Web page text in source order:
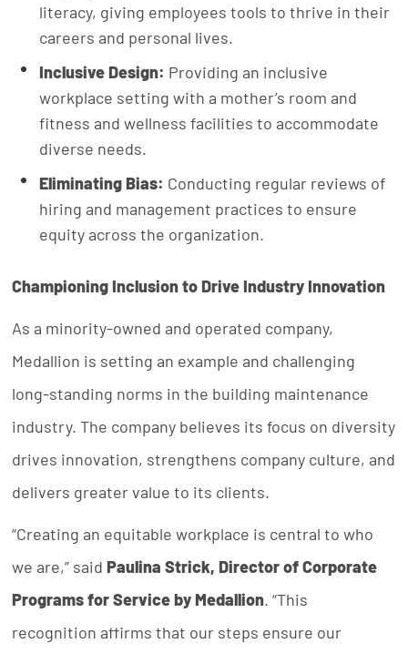
literacy, giving employees tools to thrive in their
careers and personal lives.
Inclusive Design: Providing an inclusive
workplace setting with a mother’s room and
fitness and wellness facilities to accommodate
diverse needs.
Eliminating Bias: Conducting regular reviews of
hiring and management practices to ensure
equity across the organization.
Championing Inclusion to Drive Industry Innovation
As a minority-owned and operated company,
Medallion is setting an example and challenging
long-standing norms in the building maintenance
industry. The company believes its focus on diversity
drives innovation, strengthens company culture, and
delivers greater value to its clients.
“Creating an equitable workplace is central to who
we are,” saidPaulina Strick, Director of Corporate
Programs for Service by Medallion. “This
recognition affirms that our steps ensure our